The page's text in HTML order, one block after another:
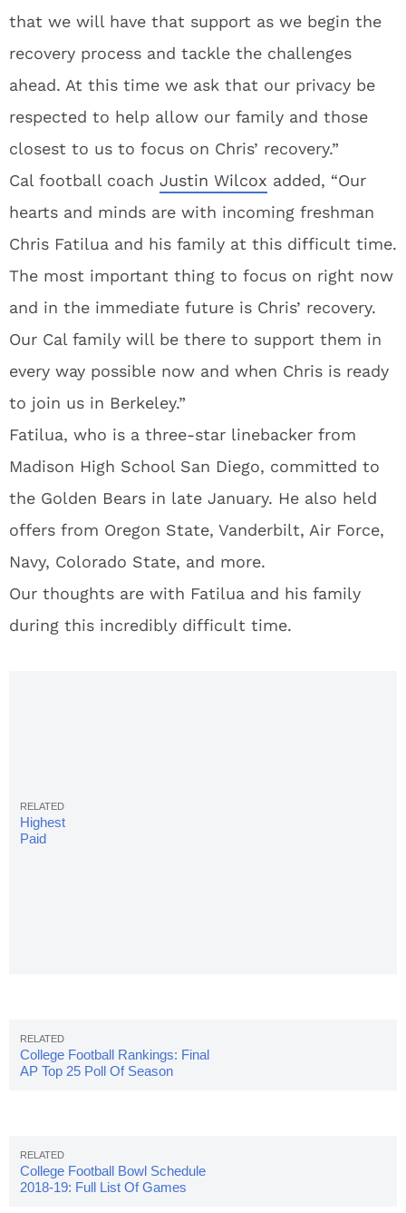
that we will have that support as we begin the
recovery process and tackle the challenges
ahead. At this time we ask that our privacy be
respected to help allow our family and those
closest to us to focus on Chris’ recovery.”
Cal football coach Justin Wilcox added, “Our
hearts and minds are with incoming freshman
Chris Fatilua and his family at this difficult time.
The most important thing to focus on right now
and in the immediate future is Chris’ recovery.
Our Cal family will be there to support them in
every way possible now and when Chris is ready
to join us in Berkeley.”
Fatilua, who is a three-star linebacker from
Madison High School San Diego, committed to
the Golden Bears in late January. He also held
offers from Oregon State, Vanderbilt, Air Force,
Navy, Colorado State, and more.
Our thoughts are with Fatilua and his family
during this incredibly difficult time.
Highest
Paid
College Football Rankings: Final
AP Top 25 Poll Of Season
College Football Bowl Schedule
2018-19: Full List Of Games